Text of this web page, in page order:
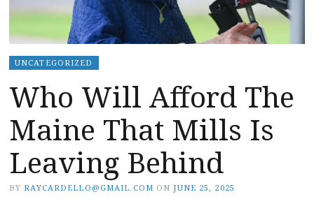
UNCATEGORIZED
Who Will Afford The
Maine That Mills Is
Leaving Behind
BY RAYCARDELLO@GMAIL.COM ON JUNE 25, 2025